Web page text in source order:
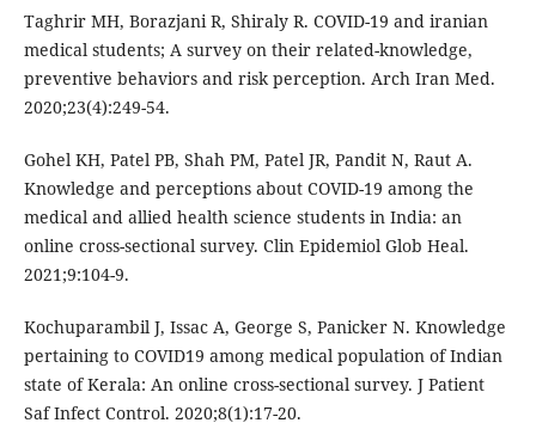
Taghrir MH, Borazjani R, Shiraly R. COVID-19 and iranian
medical students; A survey on their related-knowledge,
preventive behaviors and risk perception. Arch Iran Med.
2020;23(4):249-54.
Gohel KH, Patel PB, Shah PM, Patel JR, Pandit N, Raut A.
Knowledge and perceptions about COVID-19 among the
medical and allied health science students in India: an
online cross-sectional survey. Clin Epidemiol Glob Heal.
2021;9:104-9.
Kochuparambil J, Issac A, George S, Panicker N. Knowledge
pertaining to COVID19 among medical population of Indian
state of Kerala: An online cross-sectional survey. J Patient
Saf Infect Control. 2020;8(1):17-20.